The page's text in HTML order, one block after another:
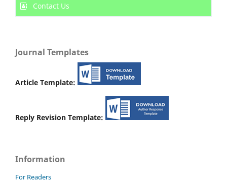
Contact Us
Journal Templates
Article Template:
Reply Revision Template:
Information
For Readers